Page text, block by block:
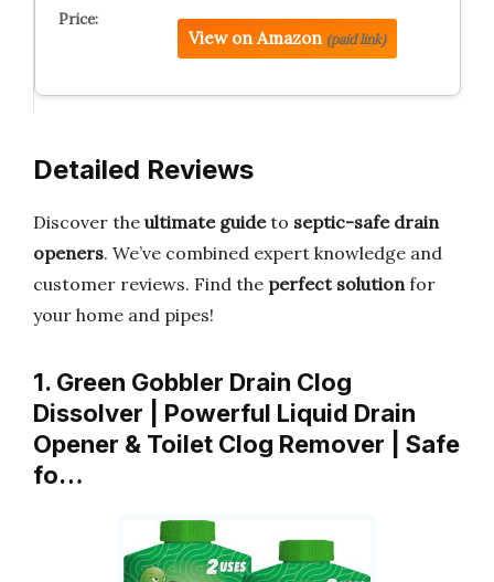
View on Amazon (paid link)
Detailed Reviews
Discover the ultimate guideto septic-safe drain
openers. We’ve combined expert knowledge and
customer reviews. Find the perfect solutionfor
your home and pipes!
1. Green Gobbler Drain Clog
Dissolver | Powerful Liquid Drain
Opener & Toilet Clog Remover | Safe
fo…